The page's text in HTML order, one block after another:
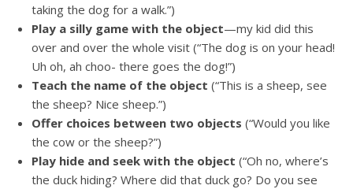
taking the dog for a walk.”)
Play a silly game with the object—my kid did this
over and over the whole visit (“The dog is on your head!
Uh oh, ah choo- there goes the dog!”)
Teach the name of the object (“This is a sheep, see
the sheep? Nice sheep.”)
Offer choices between two objects (“Would you like
the cow or the sheep?”)
Play hide and seek with the object (“Oh no, where’s
the duck hiding? Where did that duck go? Do you see